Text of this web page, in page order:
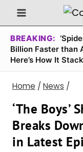
Skip
to
content
BREAKING:
Billion Faster than
Here’s How It
Home / News /
‘The Boys’
Breaks
in Latest